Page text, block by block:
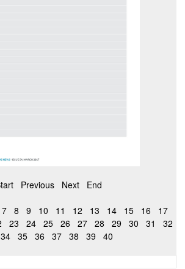
Previous Next End
7 8 9 10 11 12 13 14 15 16
17
23 24 25 26 27 28 29 30 31
32
34 35 36 37 38 39 40